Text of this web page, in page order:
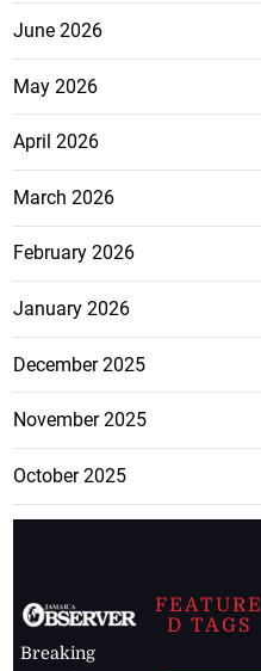
June 2026
May 2026
April 2026
March 2026
February 2026
January 2026
December 2025
November 2025
October 2025
Breaking
FEATURE
D TAGS